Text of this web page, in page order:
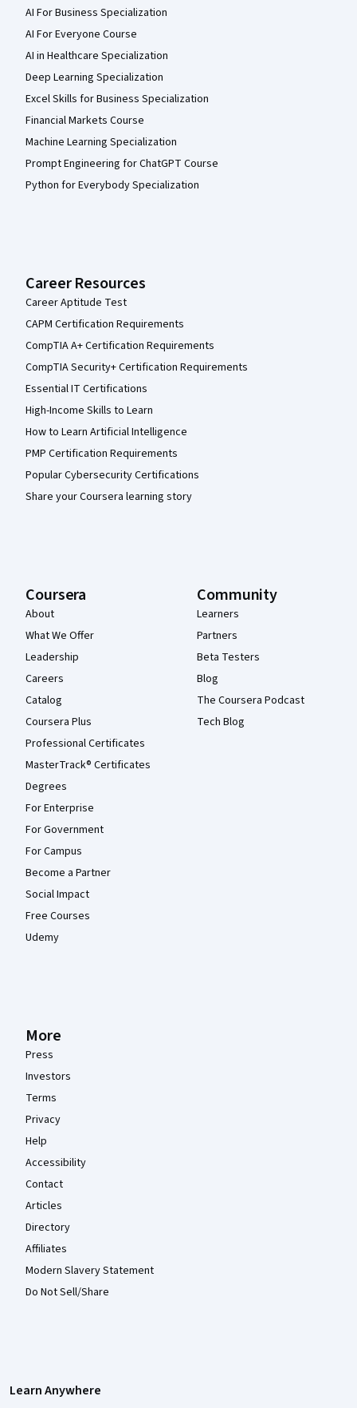
AI For Business Specialization
AI For Everyone Course
AI in Healthcare Specialization
Deep Learning Specialization
Excel Skills for Business Specialization
Financial Markets Course
Machine Learning Specialization
Prompt Engineering for ChatGPT Course
Python for Everybody Specialization
Career Resources
Career Aptitude Test
CAPM Certification Requirements
CompTIA A+ Certification Requirements
CompTIA Security+ Certification Requirements
Essential IT Certifications
High-Income Skills to Learn
How to Learn Artificial Intelligence
PMP Certification Requirements
Popular Cybersecurity Certifications
Share your Coursera learning story
Coursera
About
What We Offer
Leadership
Careers
Catalog
Coursera Plus
Professional Certificates
MasterTrack® Certificates
Degrees
For Enterprise
For Government
For Campus
Become a Partner
Social Impact
Free Courses
Udemy
Community
Learners
Partners
Beta Testers
Blog
The Coursera Podcast
Tech Blog
More
Press
Investors
Terms
Privacy
Help
Accessibility
Contact
Articles
Directory
Affiliates
Modern Slavery Statement
Do Not Sell/Share
Learn Anywhere